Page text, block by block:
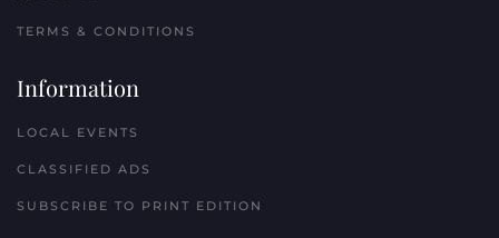
TERMS & CONDITIONS
Information
LOCAL EVENTS
CLASSIFIED ADS
SUBSCRIBE TO PRINT EDITION